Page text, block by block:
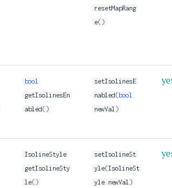
resetMapRang
e()
bool
getIsolinesEn
abled()
setIsolinesE
nabled(bool
newVal )
IsolineStyle
getIsolineSty
le()
setIsolineSt
yle(IsolineSt
yle newVal )